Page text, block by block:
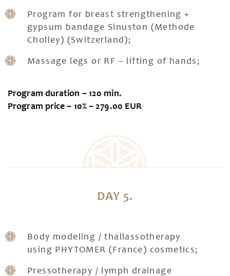
Program for breast strengthening +
gypsum bandage Sinuston (Methode
Cholley) (Switzerland);
Massage legs or RF – lifting of hands;
Program duration – 120 min.
Program price – 10% – 279.00 EUR
DAY 5.
Body modeling / thallassotherapy
using PHYTOMER (France) cosmetics;
Pressotherapy / lymph drainage